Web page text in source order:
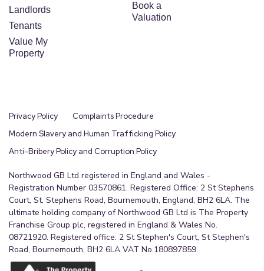
Landlords
Tenants
Value My
Property
Book a
Valuation
Privacy Policy
Complaints Procedure
Modern Slavery and Human Trafficking Policy
Anti-Bribery Policy and Corruption Policy
Northwood GB Ltd registered in England and Wales -
Registration Number 03570861. Registered Office: 2 St Stephens
Court, St. Stephens Road, Bournemouth, England, BH2 6LA. The
ultimate holding company of Northwood GB Ltd is The Property
Franchise Group plc, registered in England & Wales No.
08721920. Registered office: 2 St Stephen's Court, St Stephen's
Road, Bournemouth, BH2 6LA VAT No.180897859.